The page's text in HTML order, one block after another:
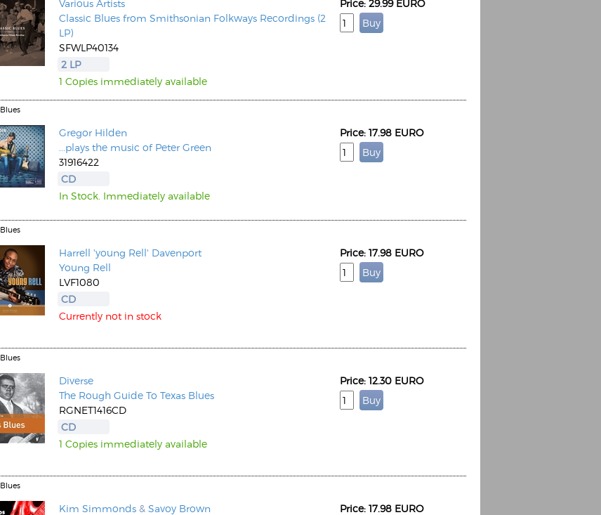
Various Artists
Classic Blues from Smithsonian Folkways Recordings (2
LP)
SFWLP40134
2 LP
1 Copies immediately available
Price: 29.99 EURO
Blues
Gregor Hilden
...plays the music of Peter Green
31916422
CD
In Stock. Immediately available
Price: 17.98 EURO
Blues
Harrell 'young Rell' Davenport
Young Rell
LVF1080
CD
Currently not in stock
Price: 17.98 EURO
Blues
Diverse
The Rough Guide To Texas Blues
RGNET1416CD
CD
1 Copies immediately available
Price: 12.30 EURO
Blues
Kim Simmonds & Savoy Brown
Price: 17.98 EURO